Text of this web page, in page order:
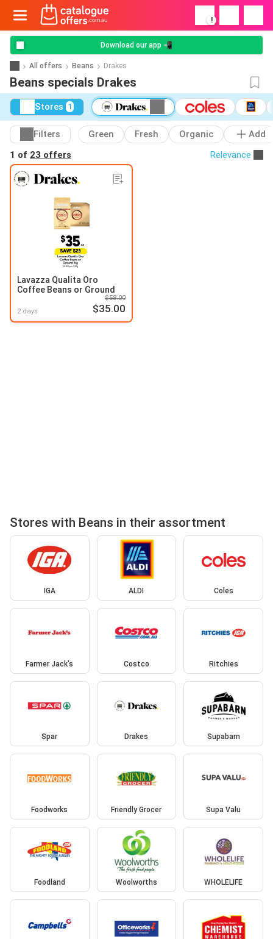
!
Download our app 📲
All offers Beans Drakes
Beans specials Drakes
Stores 1
Filters Green Fresh Organic
Add
1 of 23 offers Relevance
Lavazza Qualita Oro
Coffee Beans or Ground
2 days
$58.00
$35.00
Stores with Beans in their assortment
IGA ALDI Coles
Farmer Jack's Costco Ritchies
Spar Drakes Supabarn
Foodworks Friendly Grocer Supa Valu
Foodland Woolworths WHOLELIFE